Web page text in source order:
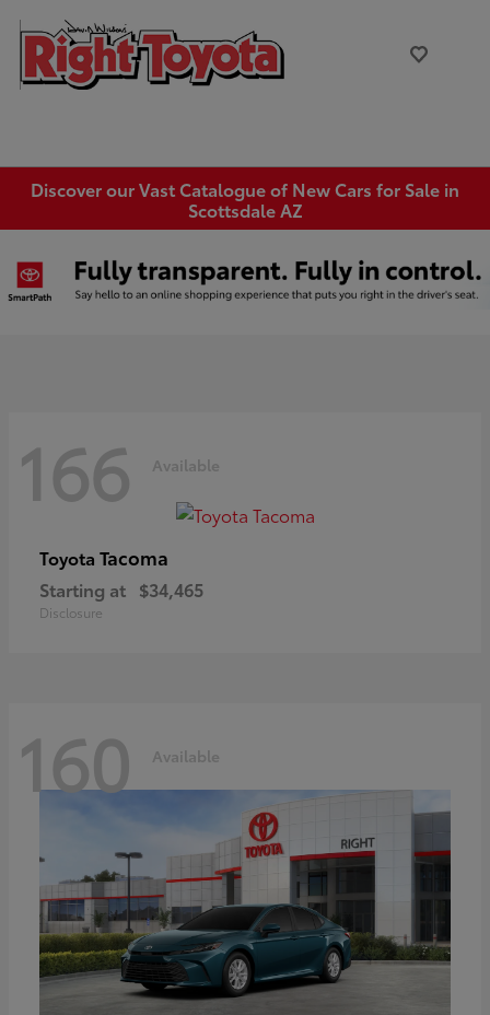
Discover our Vast Catalogue of New Cars for Sale in
Scottsdale AZ
166 Available
Toyota Tacoma
Starting at $34,465
Disclosure
160 Available